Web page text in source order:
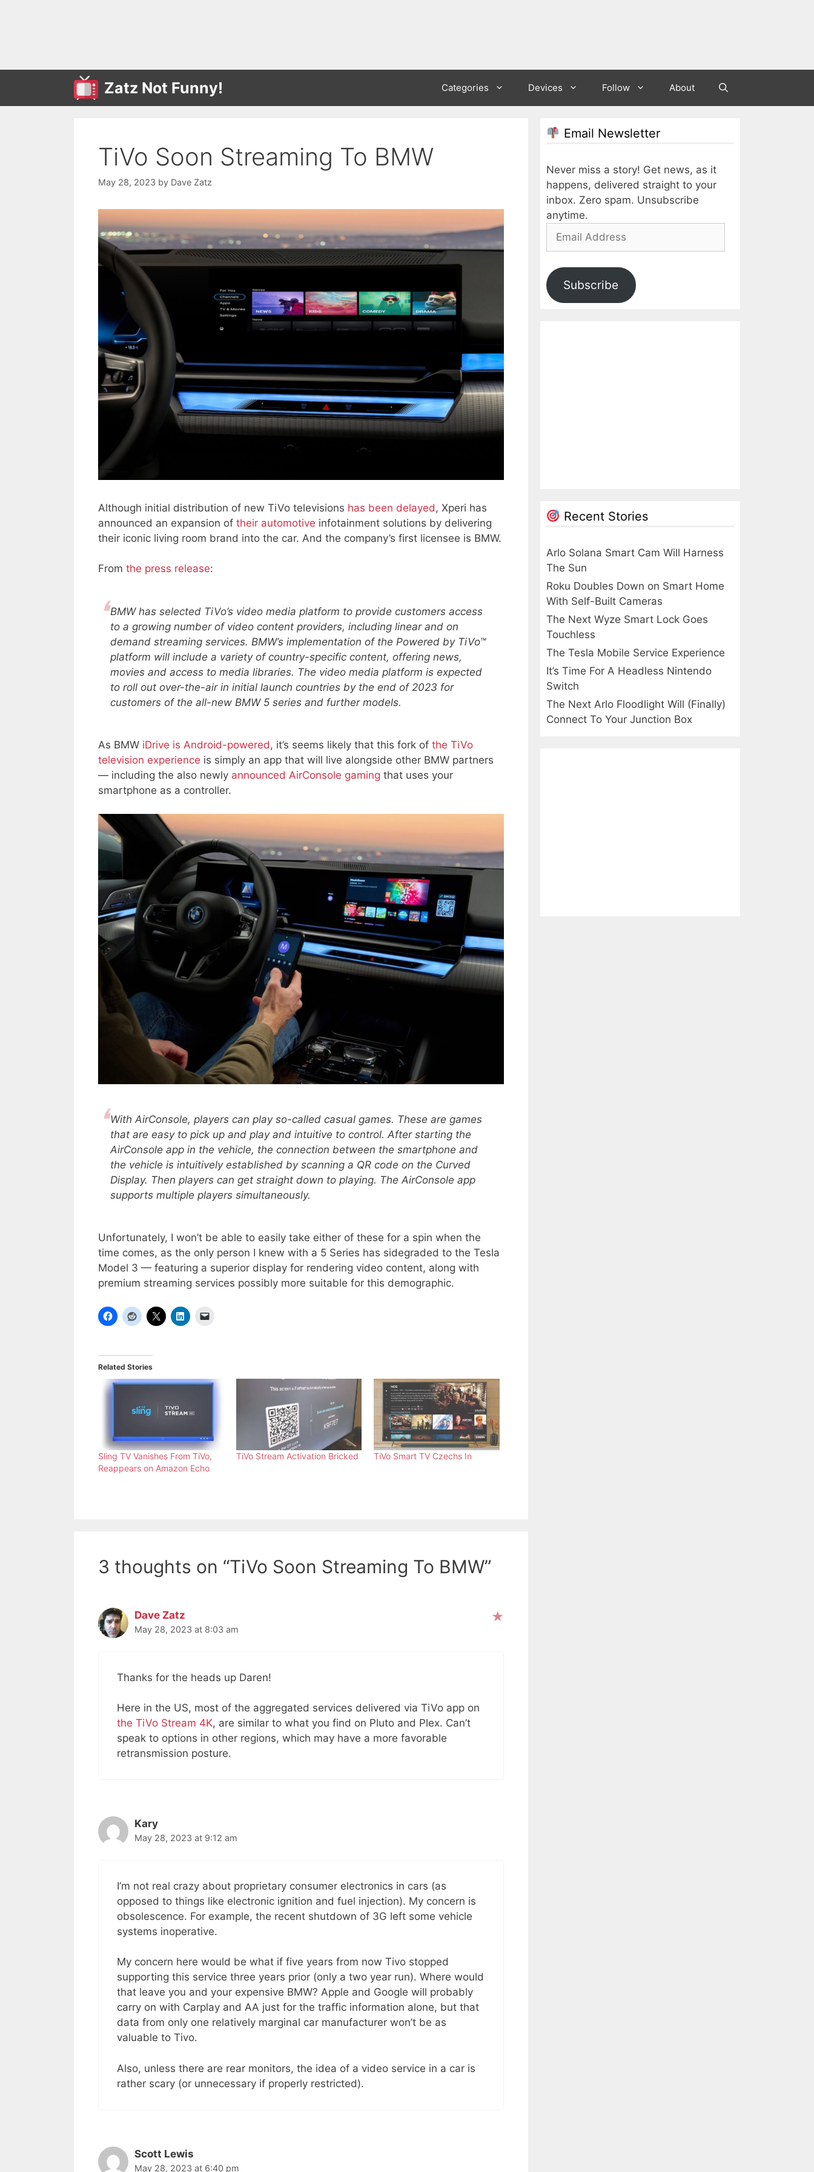
Zatz Not Funny! Categories Devices Follow About
TiVo Soon Streaming To BMW
May 28, 2023 by Dave Zatz
Although initial distribution of new TiVo televisions has been delayed , Xperi has
announced an expansion of their automotive infotainment solutions by delivering
their iconic living room brand into the car. And the company’s first licensee is BMW.
From the press release:
BMW has selected TiVo’s video media platform to provide customers access
to a growing number of video content providers, including linear and on
demand streaming services. BMW’s implementation of the Powered by TiVo™
platform will include a variety of country-specific content, offering news,
movies and access to media libraries. The video media platform is expected
to roll out over-the-air in initial launch countries by the end of 2023 for
customers of the all-new BMW 5 series and further models.
As BMW iDrive is Android-powered, it’s seems likely that this fork of the TiVo
television experience is simply an app that will live alongside other BMW partners
— including the also newly announced AirConsole gaming that uses your
smartphone as a controller.
With AirConsole, players can play so-called casual games. These are games
that are easy to pick up and play and intuitive to control. After starting the
AirConsole app in the vehicle, the connection between the smartphone and
the vehicle is intuitively established by scanning a QR code on the Curved
Display. Then players can get straight down to playing. The AirConsole app
supports multiple players simultaneously.
Unfortunately, I won’t be able to easily take either of these for a spin when the
time comes, as the only person I knew with a 5 Series has sidegraded to the Tesla
Model 3 — featuring a superior display for rendering video content, along with
premium streaming services possibly more suitable for this demographic.
Related Stories
Sling TV Vanishes From TiVo,
Reappears on Amazon Echo
TiVo Stream Activation Bricked TiVo Smart TV Czechs In
3 thoughts on “TiVo Soon Streaming To BMW”
Dave Zatz
May 28, 2023 at 8:03 am
Thanks for the heads up Daren!
Here in the US, most of the aggregated services delivered via TiVo app on
the TiVo Stream 4K, are similar to what you find on Pluto and Plex. Can’t
speak to options in other regions, which may have a more favorable
retransmission posture.
Kary
May 28, 2023 at 9:12 am
I’m not real crazy about proprietary consumer electronics in cars (as
opposed to things like electronic ignition and fuel injection). My concern is
obsolescence. For example, the recent shutdown of 3G left some vehicle
systems inoperative.
My concern here would be what if five years from now Tivo stopped
supporting this service three years prior (only a two year run). Where would
that leave you and your expensive BMW? Apple and Google will probably
carry on with Carplay and AA just for the traffic information alone, but that
data from only one relatively marginal car manufacturer won’t be as
valuable to Tivo.
Also, unless there are rear monitors, the idea of a video service in a car is
rather scary (or unnecessary if properly restricted).
Scott Lewis
May 28, 2023 at 6:40 pm
Email Newsletter
Never miss a story! Get news, as it
happens, delivered straight to your
inbox. Zero spam. Unsubscribe
anytime.
Email
Subscribe
Recent Stories
Arlo Solana Smart Cam Will Harness
The Sun
Roku Doubles Down on Smart Home
With Self-Built Cameras
The Next Wyze Smart Lock Goes
Touchless
The Tesla Mobile Service Experience
It’s Time For A Headless Nintendo
Switch
The Next Arlo Floodlight Will (Finally)
Connect To Your Junction Box